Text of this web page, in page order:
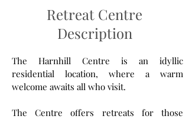
Retreat Centre
Description
The Harnhill Centre is an idyllic
residential location, where a warm
welcome awaits all who visit.
The Centre offers retreats for those